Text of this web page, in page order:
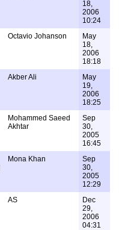
18,
2006
10:24
Octavio Johanson
May
18,
2006
18:18
Akber Ali
May
19,
2006
18:25
Mohammed Saeed
Akhtar
Sep
30,
2005
16:45
Mona Khan
Sep
30,
2005
12:29
AS
Dec
29,
2006
04:31